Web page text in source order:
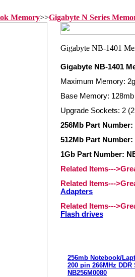
Memory>>Gigabyte N Series
Gigabyte NB-1401
Maximum Memory:
Base Memory:
Upgrade Sockets: 2
256Mb Part Number:
512Mb Part Number:
1Gb Part Number:
Related Items---
Related Items---
Adapters
Related Items---
Flash drives
256mb Notebook/
200 pin 266MHz DDR
NB256M0080